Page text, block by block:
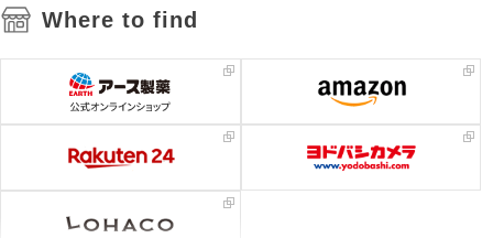
Where to find